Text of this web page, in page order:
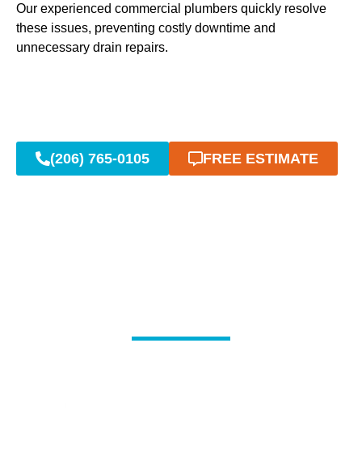
Our experienced commercial plumbers quickly resolve
these issues, preventing costly downtime and
unnecessary drain repairs.
(206) 765-0105 FREE ESTIMATE